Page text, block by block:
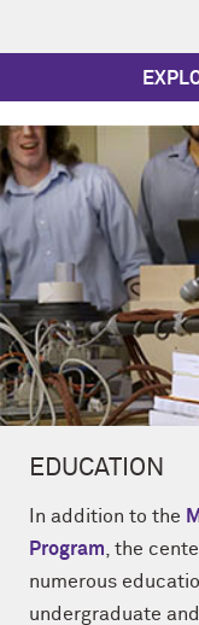
EDUCATION
In addition to the
Program , the
numerous
undergraduate